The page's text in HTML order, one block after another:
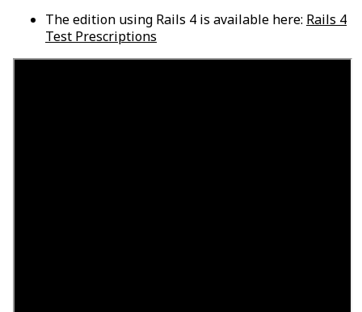
The edition using Rails 4 is available here: Rails 4
Test Prescriptions